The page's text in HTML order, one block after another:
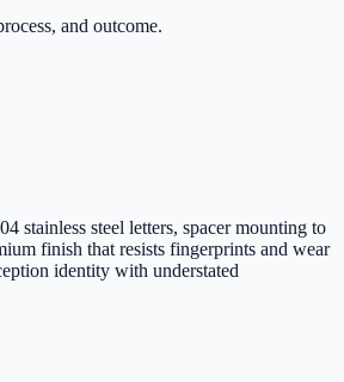
and outcome.
stainless steel letters, spacer mounting to
finish that resists fingerprints and wear
identity with understated